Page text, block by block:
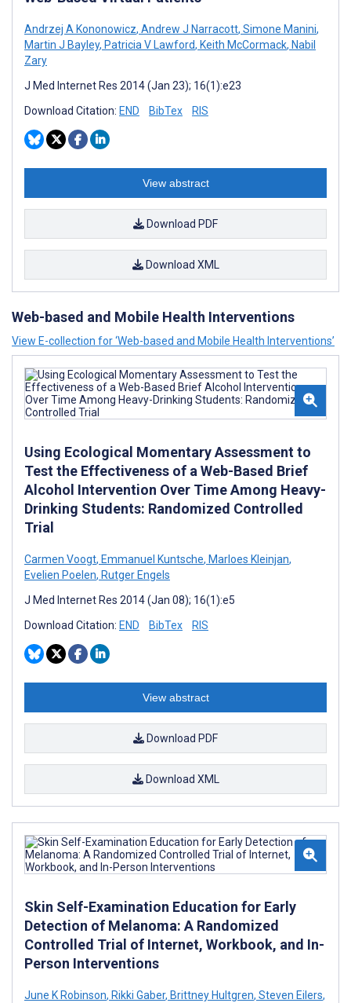
Andrzej A Kononowicz, Andrew J Narracott, Simone Manini,
Martin J Bayley, Patricia V Lawford, Keith McCormack, Nabil
Zary
J Med Internet Res 2014 (Jan 23); 16(1):e23
Download Citation: END BibTex RIS
View abstract
Download PDF
Download XML
Web-based and Mobile Health Interventions
View E-collection for ‘Web-based and Mobile Health Interventions’
Using Ecological Momentary Assessment to
Test the Effectiveness of a Web-Based Brief
Alcohol Intervention Over Time Among Heavy-
Drinking Students: Randomized Controlled
Trial
Carmen Voogt, Emmanuel Kuntsche, Marloes Kleinjan,
Evelien Poelen, Rutger Engels
J Med Internet Res 2014 (Jan 08); 16(1):e5
Download Citation: END BibTex RIS
View abstract
Download PDF
Download XML
Skin Self-Examination Education for Early
Detection of Melanoma: A Randomized
Controlled Trial of Internet, Workbook, and In-
Person Interventions
June K Robinson, Rikki Gaber, Brittney Hultgren, Steven Eilers,